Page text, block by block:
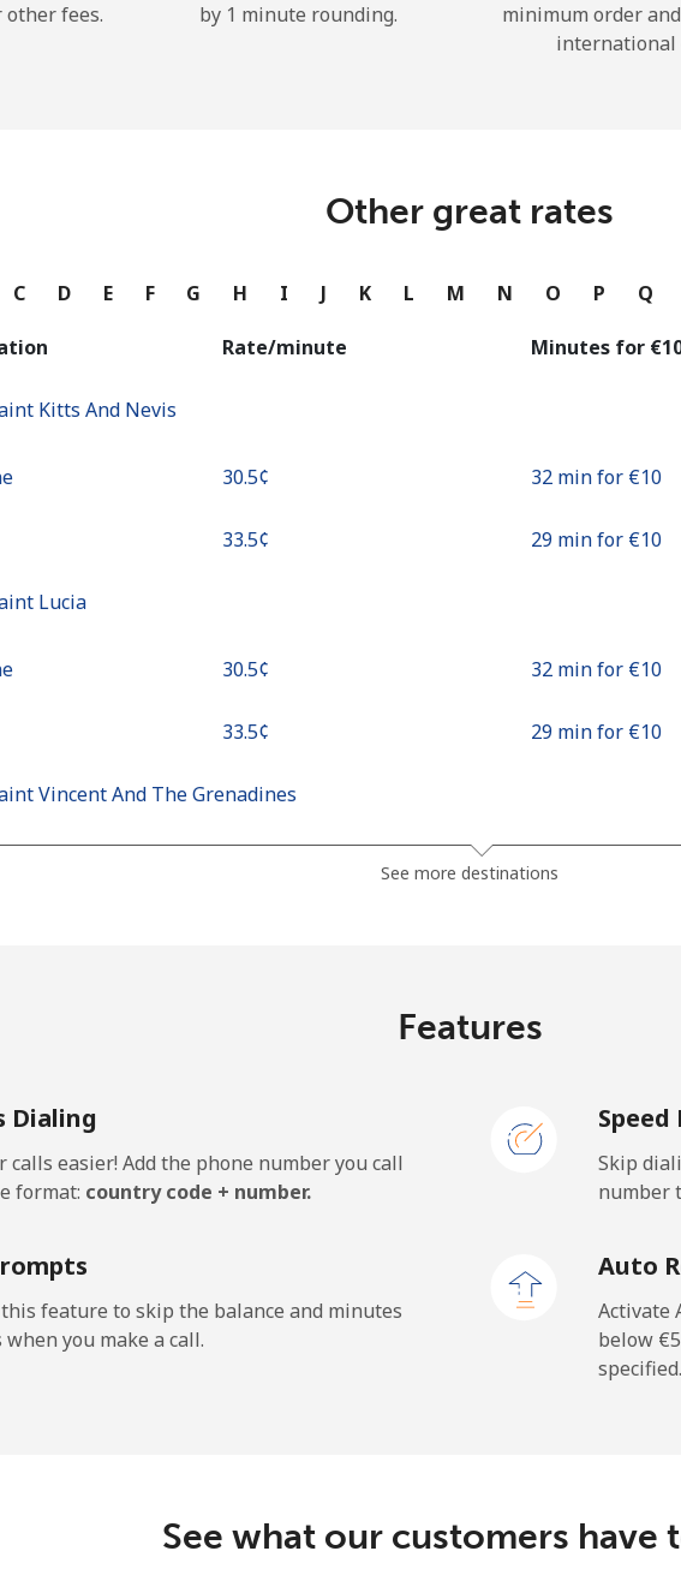
Forgot
or
other fees.
by 1 minute rounding.
minimum order
international
Other great rates
C D E F G H I J K L M N O P Q
Rate/minute Minutes for
Kitts And Nevis
⁦30.5¢⁩ 32 min for ⁦€10⁩
⁦33.5¢⁩ 29 min for ⁦€10⁩
Lucia
⁦30.5¢⁩ 32 min for ⁦€10⁩
⁦33.5¢⁩ 29 min for ⁦€10⁩
Vincent And The Grenadines
8 min for ⁦€10⁩
Marino
⁦20.9¢⁩ 47 min for ⁦€10⁩
See more destinations
Features
Dialing
calls easier! Add the phone number you call
format: country code + number.
Speed
Skip
number
this feature to skip the balance and minutes
when you make a call.
Auto
Activate
below
specified.
See what our customers have